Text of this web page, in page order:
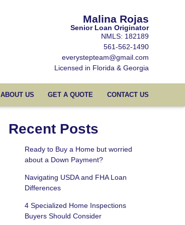
Malina Rojas
Senior Loan Originator
NMLS: 182189
561-562-1490
everystepteam@gmail.com
Licensed in Florida & Georgia
ABOUT US GET A QUOTE CONTACT US
Recent Posts
Ready to Buy a Home but worried
about a Down Payment?
Navigating USDA and FHA Loan
Differences
4 Specialized Home Inspections
Buyers Should Consider